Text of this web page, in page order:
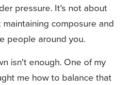
pressure. It's not about
composure and
people around you.
isn't enough. One of my
me how to balance that